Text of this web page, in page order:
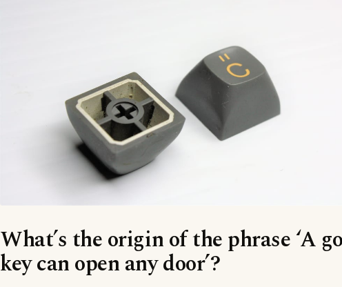
What’s the origin of the phrase ‘A
key can open any door’?